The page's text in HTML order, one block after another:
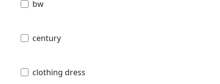
bw
century
clothing dress